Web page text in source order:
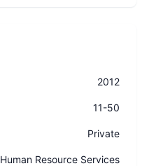
2012
11-50
Private
Human Resource Services